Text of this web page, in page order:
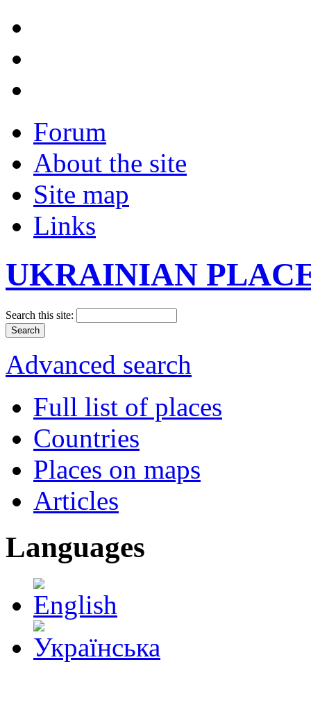
Forum
About the site
Site map
Links
UKRAINIAN
Search this site:
Advanced search
Full list of places
Countries
Places on maps
Articles
Languages